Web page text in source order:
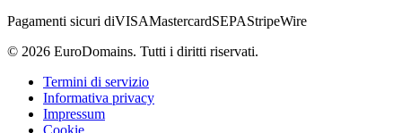
Pagamenti sicuri diVISAMastercardSEPAStripeWire
© 2026 EuroDomains. Tutti i diritti riservati.
Termini di servizio
Informativa privacy
Impressum